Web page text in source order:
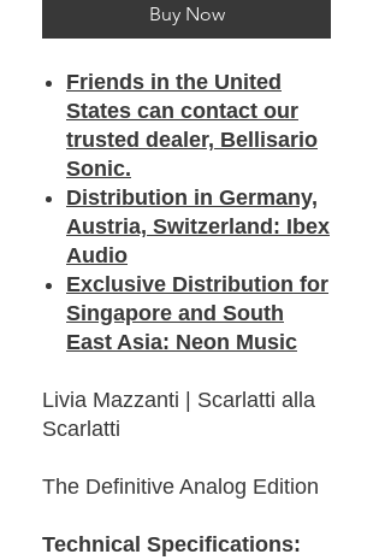
Buy Now
Friends in the United
States can contact our
trusted dealer, Bellisario
Sonic.
Distribution in Germany,
Austria, Switzerland: Ibex
Audio
Exclusive Distribution for
Singapore and South
East Asia: Neon Music
Livia Mazzanti | Scarlatti alla
Scarlatti
The Definitive Analog Edition
Technical Specifications: